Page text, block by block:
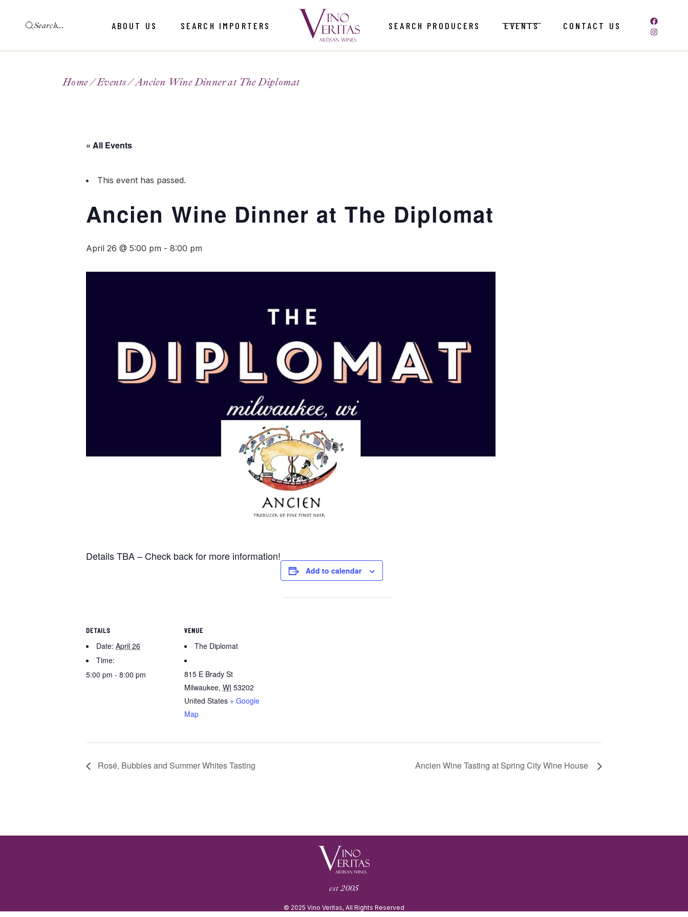
ABOUT US SEARCH IMPORTERS SEARCH PRODUCERS EVENTS CONTACT US
Home Events Ancien Wine Dinner at The Diplomat
« All Events
This event has passed.
Ancien Wine Dinner at The Diplomat
April 26 @ 5:00 pm - 8:00 pm
Details TBA – Check back for more information!
Add to calendar
DETAILS
Date: April 26
Time:
5:00 pm - 8:00 pm
VENUE
The Diplomat
815 E Brady St
Milwaukee, WI 53202
United States + Google
Map
Rosé, Bubbles and Summer Whites Tasting Ancien Wine Tasting at Spring City Wine House
est 2005
© 2025 Vino Veritas, All Rights Reserved